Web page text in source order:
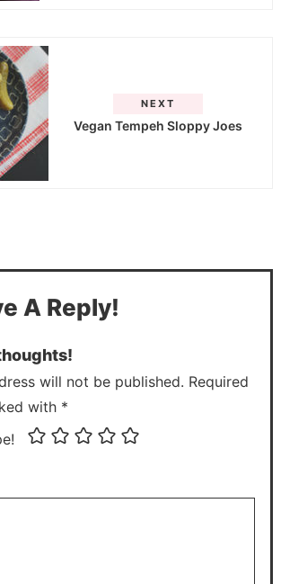
NEXT
Vegan Tempeh Sloppy Joes
A Reply!
will not be published. Required
with *